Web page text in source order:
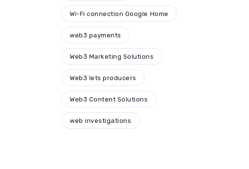
Wi-Fi connection Google Home
web3 payments
Web3 Marketing Solutions
Web3 lets producers
Web3 Content Solutions
web investigations